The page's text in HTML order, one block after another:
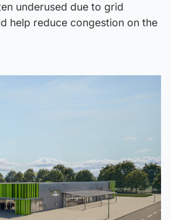
underused due to grid
help reduce congestion on the